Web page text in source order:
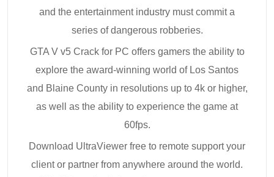
and the entertainment industry must commit a
series of dangerous robberies.
GTA V v5 Crack for PC offers gamers the ability to
explore the award-winning world of Los Santos
and Blaine County in resolutions up to 4k or higher,
as well as the ability to experience the game at
60fps.
Download UltraViewer free to remote support your
client or partner from anywhere around the world.